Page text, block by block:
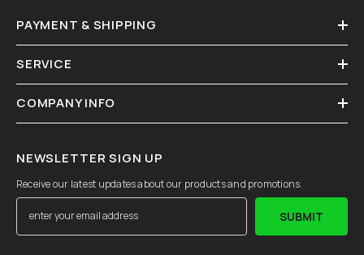
PAYMENT & SHIPPING
SERVICE
COMPANY INFO
NEWSLETTER SIGN UP
Receive our latest updates about our products and promotions.
SUBMIT